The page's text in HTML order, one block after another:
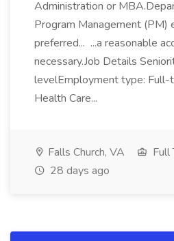
Administration or
Program Management (PM)
preferred... ...a reasonable
necessary.Job Details
levelEmployment type: Full-
Health Care...
Falls Church, VA
Full
28 days ago